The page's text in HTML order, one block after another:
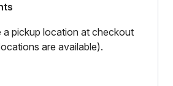
pickup location at checkout
are available).